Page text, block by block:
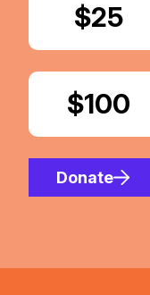
Donate
$25
Donate
$100
Donate